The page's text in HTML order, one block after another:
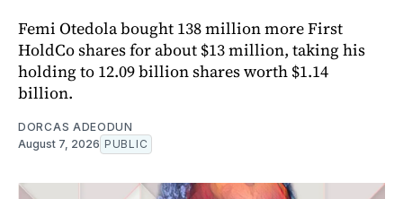
Femi Otedola bought 138 million more First
HoldCo shares for about $13 million, taking his
holding to 12.09 billion shares worth $1.14
billion.
DORCAS ADEODUN
August 7, 2026 PUBLIC